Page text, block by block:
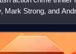
Strong, and